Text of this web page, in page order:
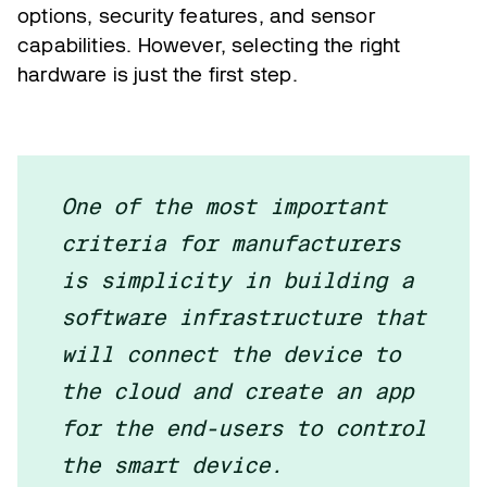
options, security features, and sensor
capabilities. However, selecting the right
hardware is just the first step.
One of the most important
criteria for manufacturers
is simplicity in building a
software infrastructure that
will connect the device to
the cloud and create an app
for the end-users to control
the smart device.